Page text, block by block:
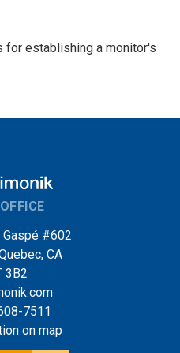
establishing a monitor's
Gaspé #602
CA
3B2
7511
on map